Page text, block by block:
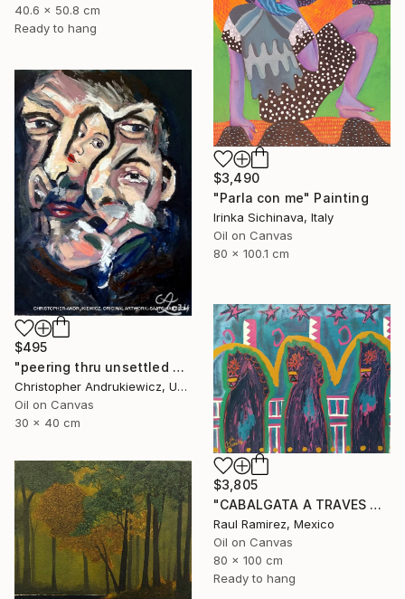
40.6 x 50.8 cm
Ready to hang
$3,490
"Parla con me" Painting
Irinka Sichinava, Italy
Oil on Canvas
80 x 100.1 cm
$495
"peering thru unsettled views." Painting
Christopher Andrukiewicz, United Kingdom
Oil on Canvas
30 x 40 cm
$3,805
"CABALGATA A TRAVES DEL TIEMPO Y EL ESPACIO II" Painting
Raul Ramirez, Mexico
Oil on Canvas
80 x 100 cm
Ready to hang